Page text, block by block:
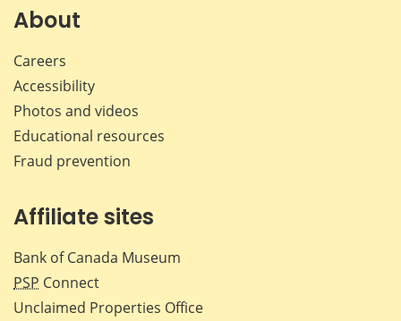
About
Careers
Accessibility
Photos and videos
Educational resources
Fraud prevention
Affiliate sites
Bank of Canada Museum
PSP Connect
Unclaimed Properties Office